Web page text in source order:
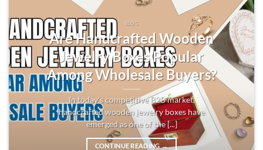
BLOG
Are Handcrafted Wooden
Jewelry Boxes Popular
Among Wholesale Buyers?
In today’s competitive B2B market,
handcrafted wooden jewelry boxes have
emerged as one of the [...]
CONTINUE READING→